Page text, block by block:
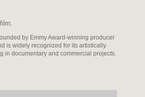
by Emmy Award-winning producer
is widely recognized for its artistically
in documentary and commercial projects.